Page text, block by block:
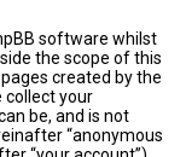
software whilst
the scope of this
created by the
collect your
be, and is not
“anonymous